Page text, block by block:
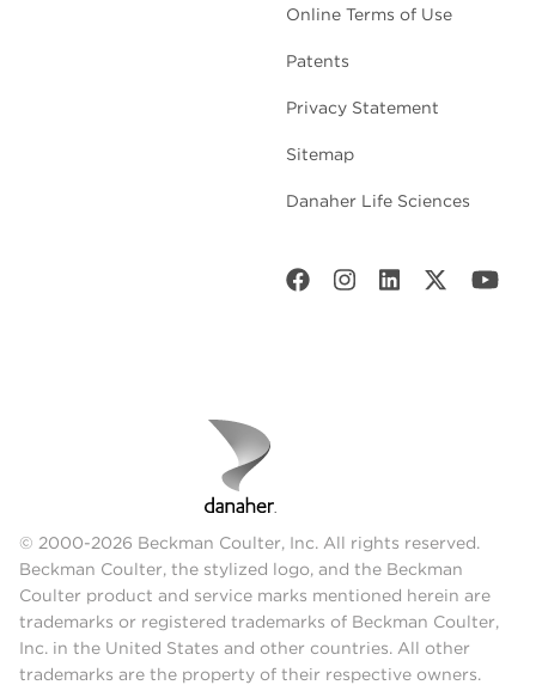
Online Terms of Use
Patents
Privacy Statement
Sitemap
Danaher Life Sciences
© 2000-2026 Beckman Coulter, Inc. All rights reserved.
Beckman Coulter, the stylized logo, and the Beckman
Coulter product and service marks mentioned herein are
trademarks or registered trademarks of Beckman Coulter,
Inc. in the United States and other countries. All other
trademarks are the property of their respective owners.